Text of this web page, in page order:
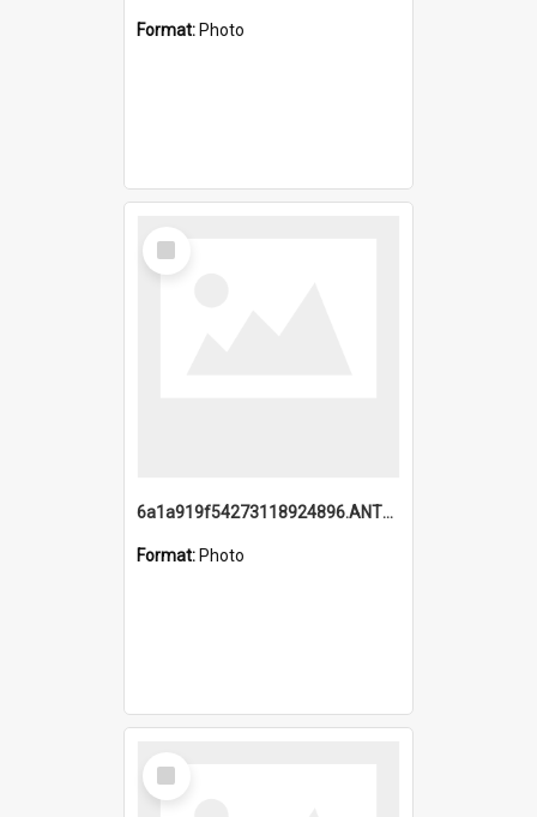
Format: Photo
Select
Item
6a1a919f54273118924896.ANTZ0216_1.mp4
Format: Photo
Select
Item